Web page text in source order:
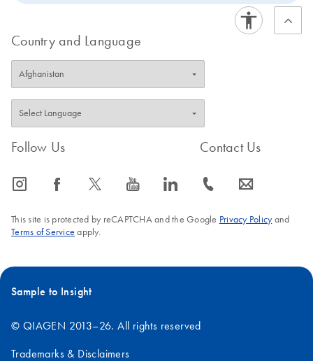
Country and Language
Follow Us
icon_0065_instagram-s icon_0064_facebook-s icon_0340_cc_gen_x-s icon_0077_youtube-s icon_0066_linkedin-s
Contact Us
icon_0072_phone-s icon_0063_envelope-s
This site is protected by reCAPTCHA and the Google Privacy Policyand
Terms of Service apply.
Sample to Insight
© QIAGEN 2013–26. All rights reserved
Trademarks & Disclaimers